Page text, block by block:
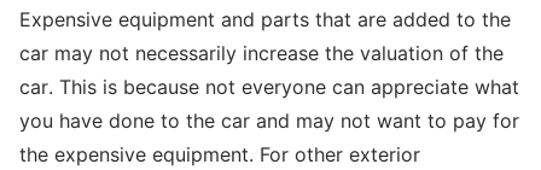
Expensive equipment and parts that are added to the
car may not necessarily increase the valuation of the
car. This is because not everyone can appreciate what
you have done to the car and may not want to pay for
the expensive equipment. For other exterior